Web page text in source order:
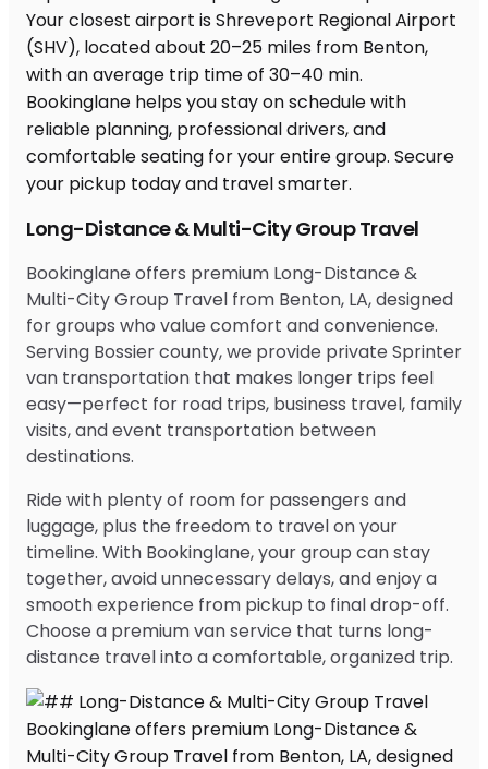
Long-Distance & Multi-City Group Travel
Bookinglane offers premium Long-Distance &
Multi-City Group Travel from Benton, LA, designed
for groups who value comfort and convenience.
Serving Bossier county, we provide private Sprinter
van transportation that makes longer trips feel
easy—perfect for road trips, business travel, family
visits, and event transportation between
destinations.
Ride with plenty of room for passengers and
luggage, plus the freedom to travel on your
timeline. With Bookinglane, your group can stay
together, avoid unnecessary delays, and enjoy a
smooth experience from pickup to final drop-off.
Choose a premium van service that turns long-
distance travel into a comfortable, organized trip.